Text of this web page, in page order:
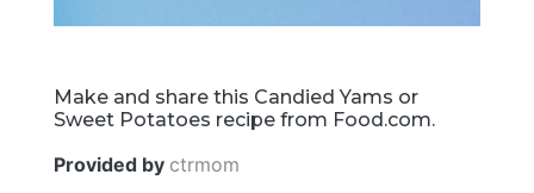
Make and share this Candied Yams or
Sweet Potatoes recipe from Food.com.
Provided by ctrmom